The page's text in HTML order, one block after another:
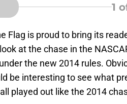
1
Flag is proud to bring its
at the chase in the
the new 2014 rules.
be interesting to see what
played out like the 2014